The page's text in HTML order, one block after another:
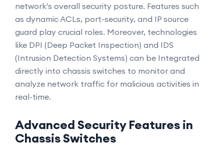
network's overall security posture. Features such
as dynamic ACLs, port-security, and IP source
guard play crucial roles. Moreover, technologies
like DPI (Deep Packet Inspection) and IDS
(Intrusion Detection Systems) can be Integrated
directly into chassis switches to monitor and
analyze network traffic for malicious activities in
real-time.
Advanced Security Features in
Chassis Switches